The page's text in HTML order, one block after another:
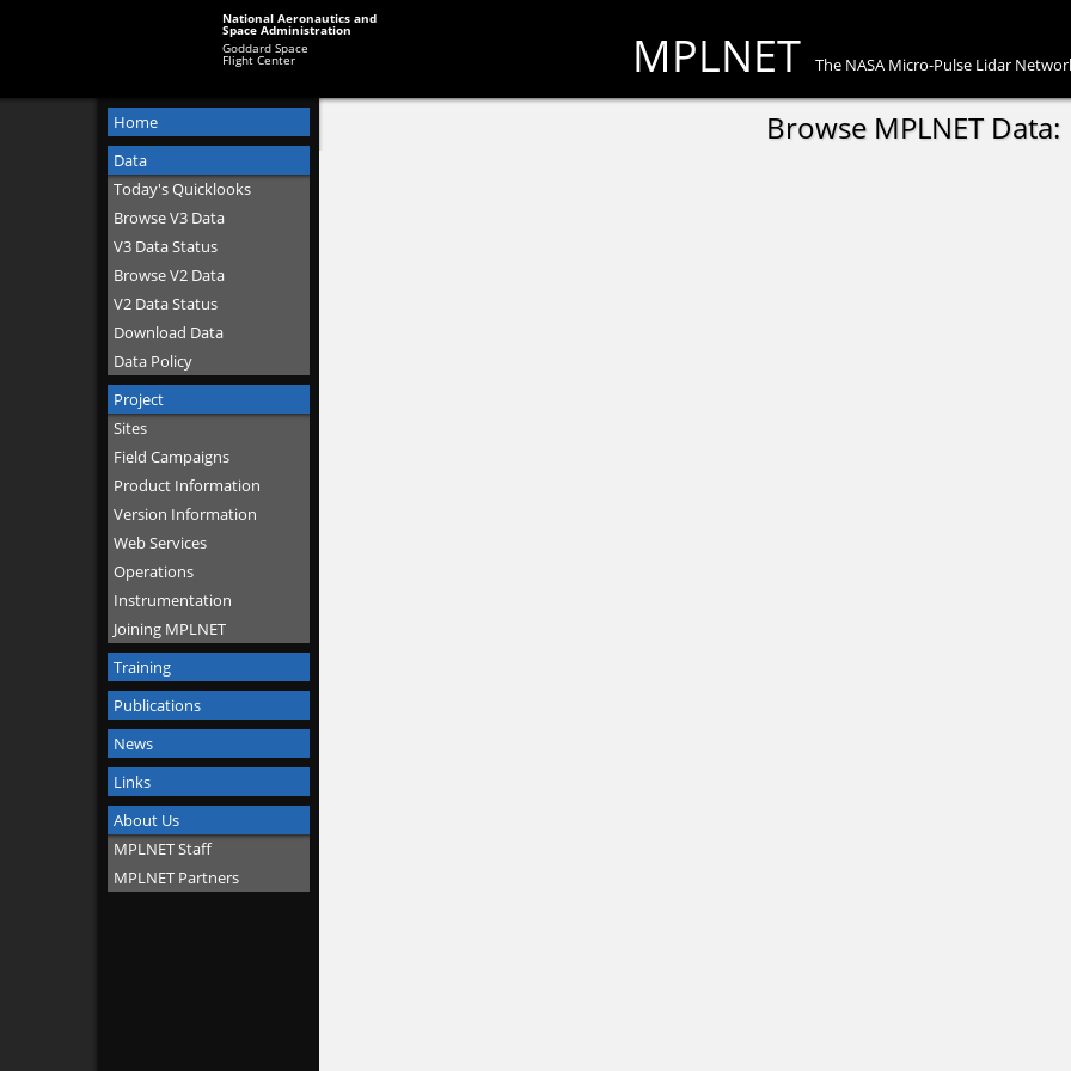
MPLNET The NASA Micro-Pulse Lidar
National Aeronautics and
Space Administration
Goddard Space
Flight Center
Home
Data
Today's Quicklooks
Browse V3 Data
V3 Data Status
Browse V2 Data
V2 Data Status
Download Data
Data Policy
Project
Sites
Field Campaigns
Product Information
Version Information
Web Services
Operations
Instrumentation
Joining MPLNET
Training
Publications
News
Links
About Us
MPLNET Staff
MPLNET Partners
Browse MPLNET Data: